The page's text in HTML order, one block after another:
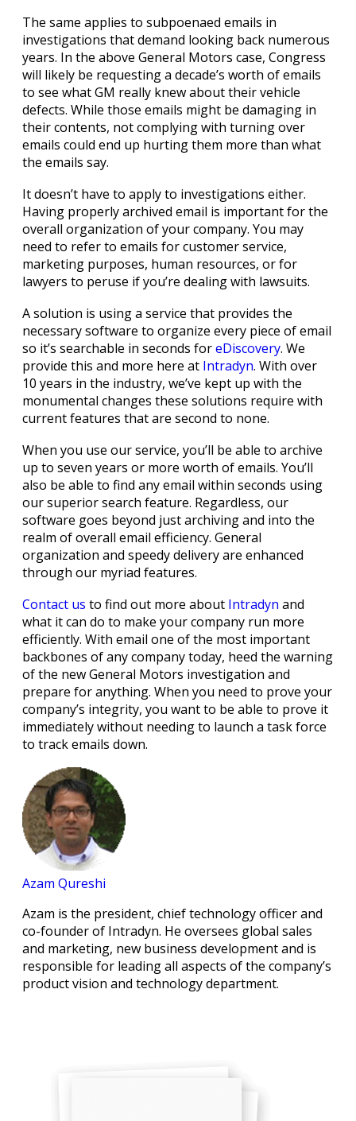
The same applies to subpoenaed emails in
investigations that demand looking back numerous
years. In the above General Motors case, Congress
will likely be requesting a decade’s worth of emails
to see what GM really knew about their vehicle
defects. While those emails might be damaging in
their contents, not complying with turning over
emails could end up hurting them more than what
the emails say.
It doesn’t have to apply to investigations either.
Having properly archived email is important for the
overall organization of your company. You may
need to refer to emails for customer service,
marketing purposes, human resources, or for
lawyers to peruse if you’re dealing with lawsuits.
A solution is using a service that provides the
necessary software to organize every piece of email
so it’s searchable in seconds foreDiscovery. We
provide this and more here at Intradyn. With over
10 years in the industry, we’ve kept up with the
monumental changes these solutions require with
current features that are second to none.
When you use our service, you’ll be able to archive
up to seven years or more worth of emails. You’ll
also be able to find any email within seconds using
our superior search feature. Regardless, our
software goes beyond just archiving and into the
realm of overall email efficiency. General
organization and speedy delivery are enhanced
through our myriad features.
Contact us to find out more about Intradyn and
what it can do to make your company run more
efficiently. With email one of the most important
backbones of any company today, heed the warning
of the new General Motors investigation and
prepare for anything. When you need to prove your
company’s integrity, you want to be able to prove it
immediately without needing to launch a task force
to track emails down.
Azam Qureshi
Azam is the president, chief technology officer and
co-founder of Intradyn. He oversees global sales
and marketing, new business development and is
responsible for leading all aspects of the company’s
product vision and technology department.